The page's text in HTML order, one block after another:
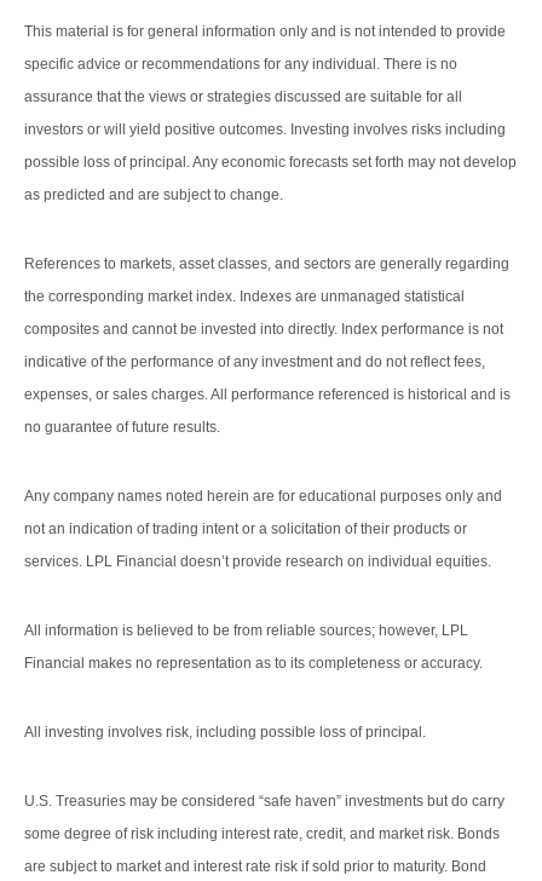
This material is for general information only and is not intended to provide
specific advice or recommendations for any individual. There is no
assurance that the views or strategies discussed are suitable for all
investors or will yield positive outcomes. Investing involves risks including
possible loss of principal. Any economic forecasts set forth may not develop
as predicted and are subject to change.
References to markets, asset classes, and sectors are generally regarding
the corresponding market index. Indexes are unmanaged statistical
composites and cannot be invested into directly. Index performance is not
indicative of the performance of any investment and do not reflect fees,
expenses, or sales charges. All performance referenced is historical and is
no guarantee of future results.
Any company names noted herein are for educational purposes only and
not an indication of trading intent or a solicitation of their products or
services. LPL Financial doesn’t provide research on individual equities.
All information is believed to be from reliable sources; however, LPL
Financial makes no representation as to its completeness or accuracy.
All investing involves risk, including possible loss of principal.
U.S. Treasuries may be considered “safe haven” investments but do carry
some degree of risk including interest rate, credit, and market risk. Bonds
are subject to market and interest rate risk if sold prior to maturity. Bond